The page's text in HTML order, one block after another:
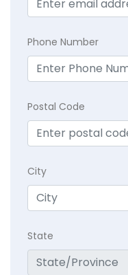
Phone Number
Postal Code
City
State